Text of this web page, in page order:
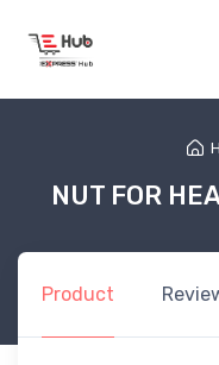
NUT FOR
Product